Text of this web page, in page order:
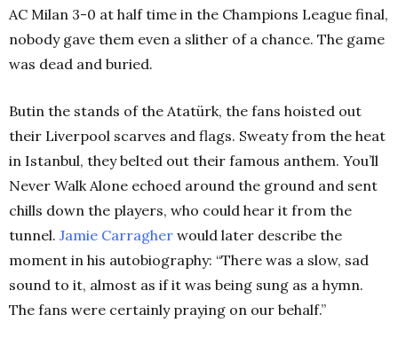
AC Milan 3-0 at half time in the Champions League final,
nobody gave them even a slither of a chance. The game
was dead and buried.
Butin the stands of the Atatürk, the fans hoisted out
their Liverpool scarves and flags. Sweaty from the heat
in Istanbul, they belted out their famous anthem. You’ll
Never Walk Alone echoed around the ground and sent
chills down the players, who could hear it from the
tunnel. Jamie Carragher would later describe the
moment in his autobiography: “There was a slow, sad
sound to it, almost as if it was being sung as a hymn.
The fans were certainly praying on our behalf.”